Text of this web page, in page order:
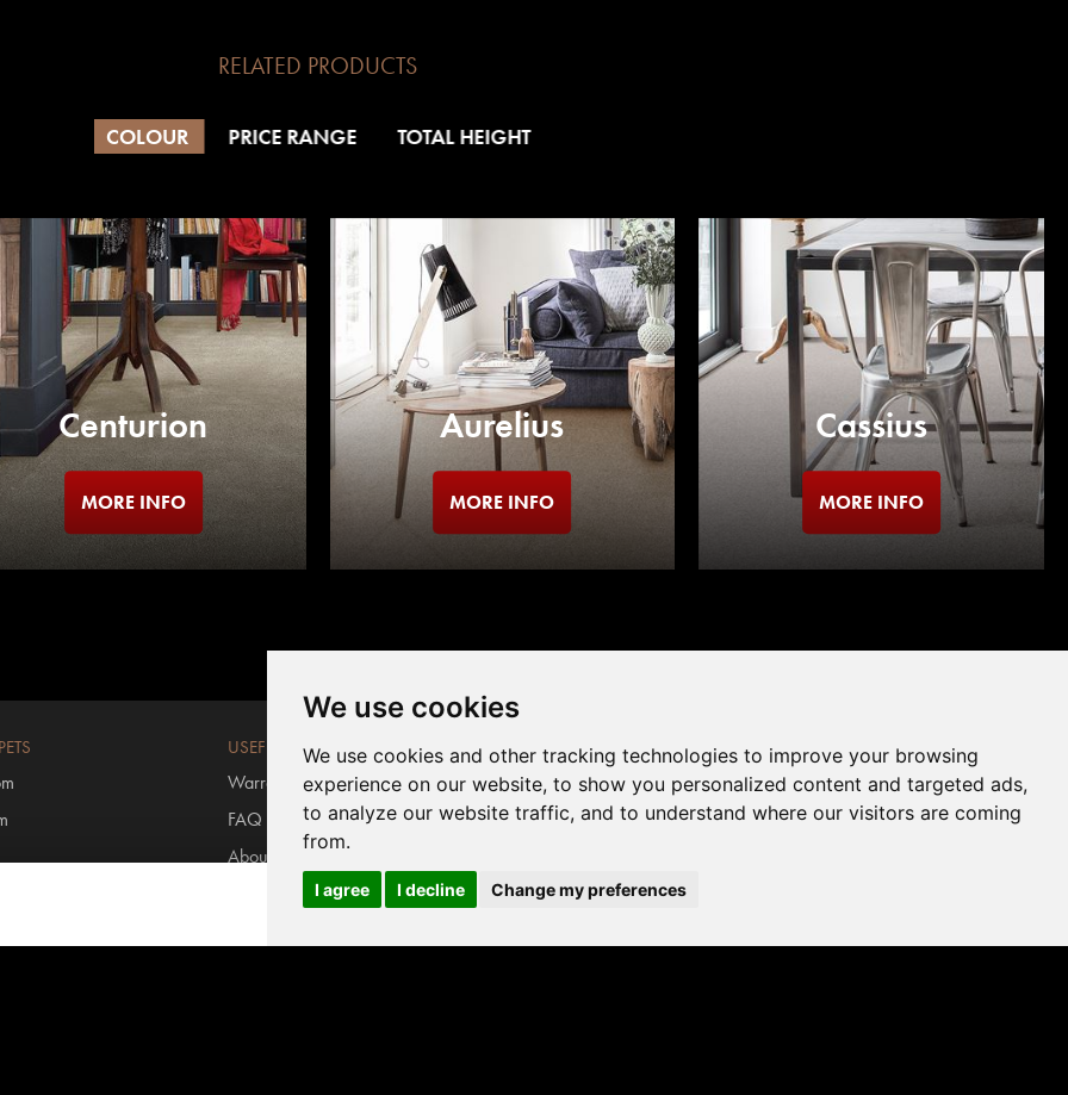
We use cookies
We use cookies and other tracking technologies to improve your browsing
experience on our website, to show you personalized content and targeted ads,
to analyze our website traffic, and to understand where our visitors are coming
from.
I agree I decline Change my preferences
WHERE TO BUY
RELATED PRODUCTS
COLOUR PRICE RANGE TOTAL HEIGHT
Centurion
MORE INFO
Aurelius
MORE INFO
Cassius
MORE INFO
USEFUL LINKS
Warranty registration
FAQ
About us